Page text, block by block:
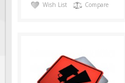
Security Signs
Wish List Compare